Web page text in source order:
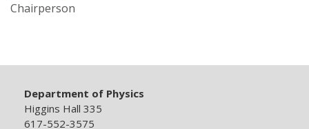
Chairperson
Department of Physics
Higgins Hall 335
617-552-3575